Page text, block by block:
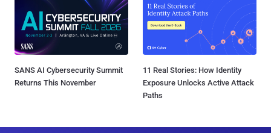
SANS AI Cybersecurity Summit
Returns This November
11 Real Stories: How Identity
Exposure Unlocks Active Attack
Paths